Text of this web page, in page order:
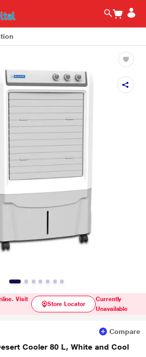
Visit
Store Locator
Currently
Unavailable
Compare
Cooler 80 L, White and Cool